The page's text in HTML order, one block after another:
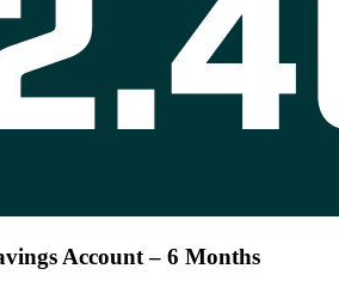
Account – 6 Months